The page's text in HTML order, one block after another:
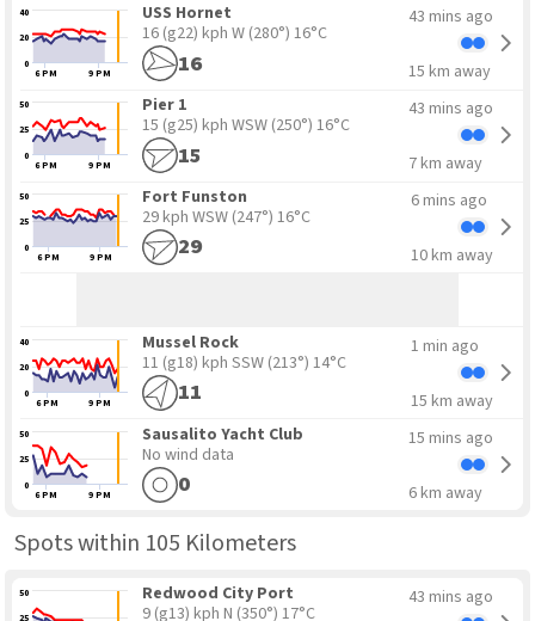
6 PM 9 PM
0
20
40
16
USS Hornet
16 (g22) kph W (280°) 16°C
43 mins ago
15 km away
6 PM 9 PM
0
25
50
15
Pier 1
15 (g25) kph WSW (250°) 16°C
43 mins ago
7 km away
6 PM 9 PM
0
25
50
29
Fort Funston
29 kph WSW (247°) 16°C
6 mins ago
10 km away
6 PM 9 PM
0
20
40
11
Mussel Rock
11 (g18) kph SSW (213°) 14°C
1 min ago
15 km away
6 PM 9 PM
0
25
50
0
Sausalito Yacht Club
No wind data
15 mins ago
6 km away
Spots within 105 Kilometers
25
50
Redwood City Port
9 (g13) kph N (350°) 17°C
43 mins ago